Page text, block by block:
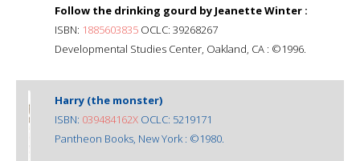
Follow the drinking gourd by Jeanette Winter :
ISBN: 1885603835 OCLC: 39268267
Developmental Studies Center, Oakland, CA : ©1996.
Harry (the monster)
ISBN: 039484162X OCLC: 5219171
Pantheon Books, New York : ©1980.